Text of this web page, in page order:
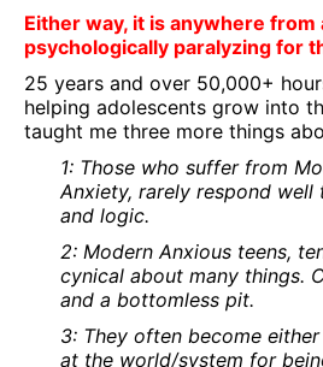
Either way, it is anywhere from
psychologically paralyzing for
25 years and over 50,000+
helping adolescents grow into
taught me three more things
1: Those who suffer from
Anxiety, rarely respond
and logic.
2: Modern Anxious teens,
cynical about many things.
and a bottomless pit.
3: They often become
at the world/system for